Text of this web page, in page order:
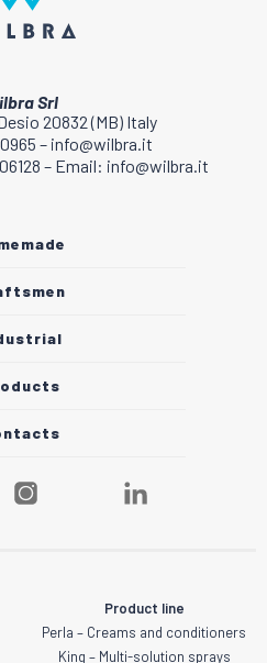
Srl
20832 (MB) Italy
– info@wilbra.it
– Email: info@wilbra.it
Product line
Perla – Creams and conditioners
King – Multi-solution sprays